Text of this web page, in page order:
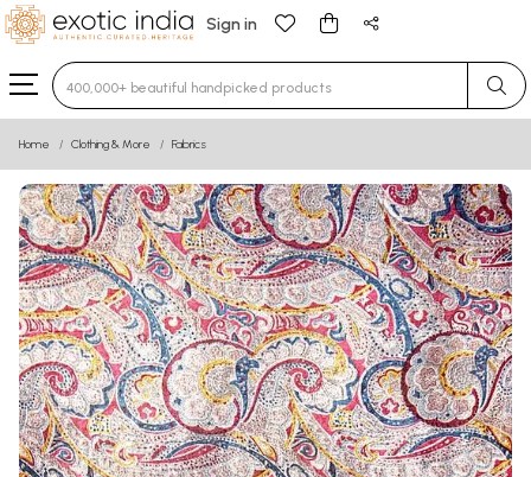
Sign in
Type 3 or more characters for results.
Home Clothing & More Fabrics